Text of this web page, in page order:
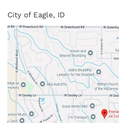
City of Eagle, ID